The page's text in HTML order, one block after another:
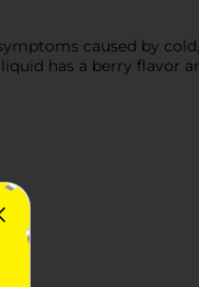
caused by
has a berry flavor